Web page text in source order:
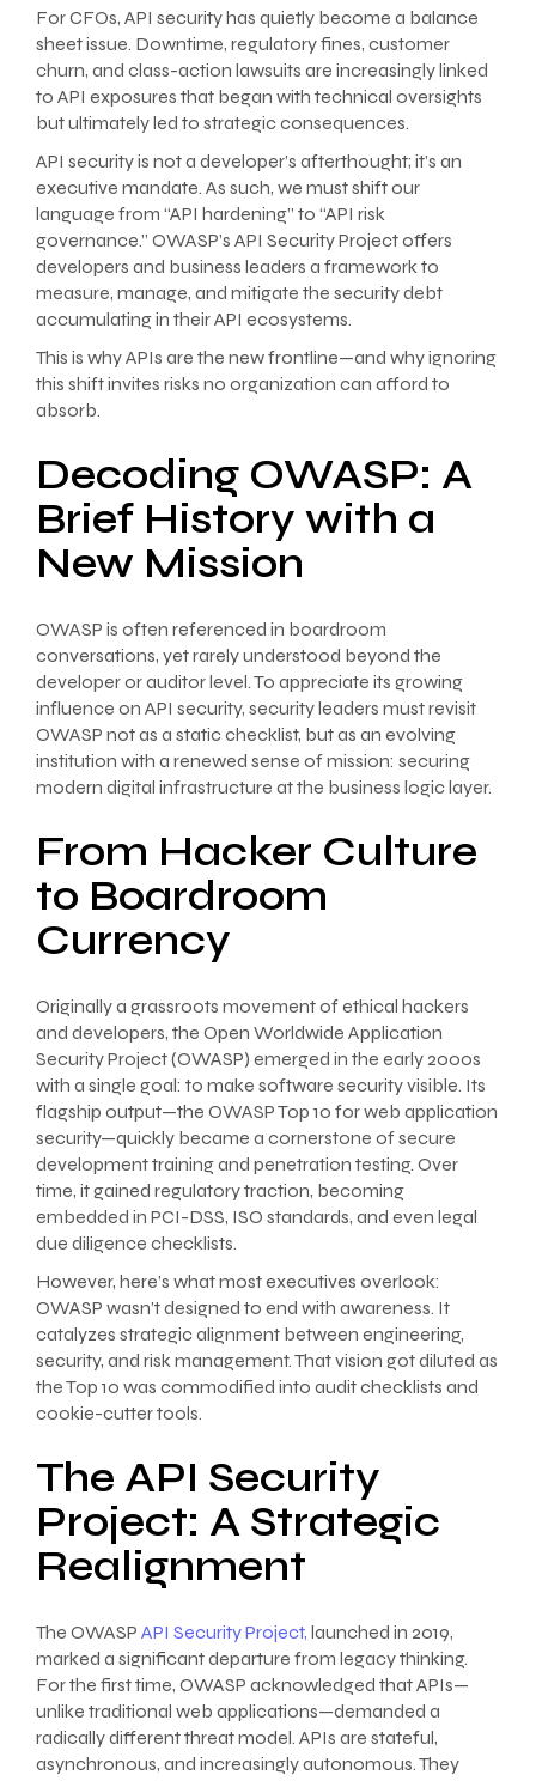
For CFOs, API security has quietly become a balance
sheet issue. Downtime, regulatory fines, customer
churn, and class-action lawsuits are increasingly linked
to API exposures that began with technical oversights
but ultimately led to strategic consequences.
API security is not a developer’s afterthought; it’s an
executive mandate. As such, we must shift our
language from “API hardening” to “API risk
governance.” OWASP’s API Security Project offers
developers and business leaders a framework to
measure, manage, and mitigate the security debt
accumulating in their API ecosystems.
This is why APIs are the new frontline—and why ignoring
this shift invites risks no organization can afford to
absorb.
Decoding OWASP: A
Brief History with a
New Mission
OWASP is often referenced in boardroom
conversations, yet rarely understood beyond the
developer or auditor level. To appreciate its growing
influence on API security, security leaders must revisit
OWASP not as a static checklist, but as an evolving
institution with a renewed sense of mission: securing
modern digital infrastructure at the business logic layer.
From Hacker Culture
to Boardroom
Currency
Originally a grassroots movement of ethical hackers
and developers, the Open Worldwide Application
Security Project (OWASP) emerged in the early 2000s
with a single goal: to make software security visible. Its
flagship output—the OWASP Top 10 for web application
security—quickly became a cornerstone of secure
development training and penetration testing. Over
time, it gained regulatory traction, becoming
embedded in PCI-DSS, ISO standards, and even legal
due diligence checklists.
However, here’s what most executives overlook:
OWASP wasn’t designed to end with awareness. It
catalyzes strategic alignment between engineering,
security, and risk management. That vision got diluted as
the Top 10 was commodified into audit checklists and
cookie-cutter tools.
The API Security
Project: A Strategic
Realignment
The OWASP API Security Project, launched in 2019,
marked a significant departure from legacy thinking.
For the first time, OWASP acknowledged that APIs—
unlike traditional web applications—demanded a
radically different threat model. APIs are stateful,
asynchronous, and increasingly autonomous. They